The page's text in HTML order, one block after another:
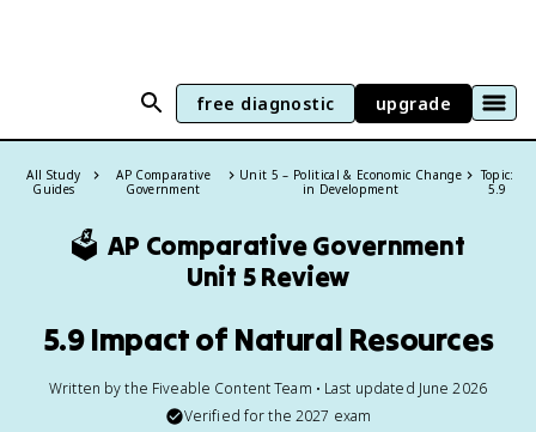
free diagnostic upgrade
All Study
Guides
AP Comparative
Government
Unit 5 – Political & Economic Change
in Development
Topic:
5.9
🗳️ AP Comparative Government
Unit 5 Review
5.9 Impact of Natural Resources
Written by the Fiveable Content Team • Last updated June 2026
Verified for the 2027 exam